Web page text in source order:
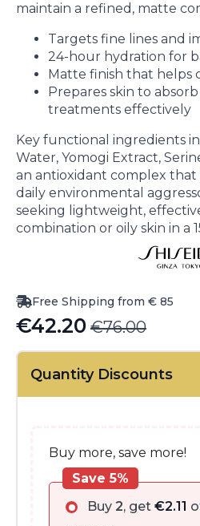
maintain a refined, matte
Targets fine lines and
24-hour hydration for
Matte finish that helps
Prepares skin to
treatments effectively
Key functional ingredients
Water, Yomogi Extract,
an antioxidant complex that
daily environmental
seeking lightweight,
combination or oily skin in a
Free Shipping from € 85
€76.00
Original
price
was:
€42.20
Current
price
is:Quantity Discounts
Buy more, save more!
Buy 2, get €2.11
Save 5%